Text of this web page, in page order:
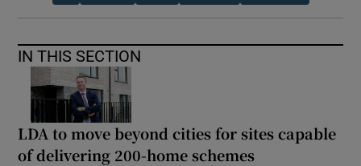
IN THIS SECTION
LDA to move beyond cities for sites capable
of delivering 200-home schemes